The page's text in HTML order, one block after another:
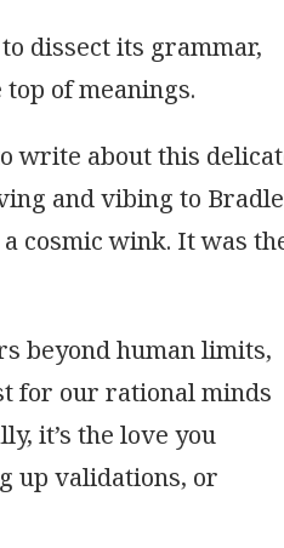
dissect its grammar,
of meanings.
write about this
and vibing to
a cosmic wink. It was
beyond human limits,
for our rational minds
it’s the love you
up validations, or